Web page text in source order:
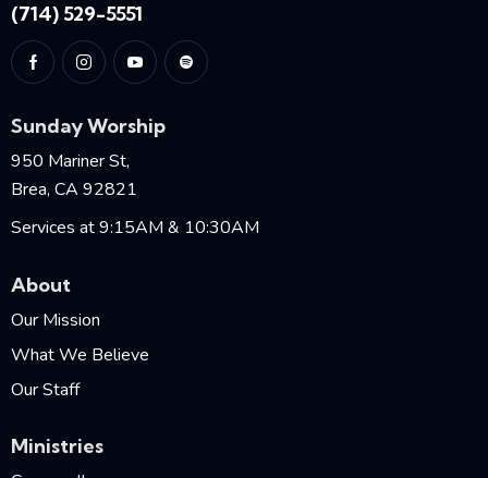
(714) 529-5551
Sunday Worship
950 Mariner St,
Brea, CA 92821
Services at 9:15AM & 10:30AM
About
Our Mission
What We Believe
Our Staff
Ministries